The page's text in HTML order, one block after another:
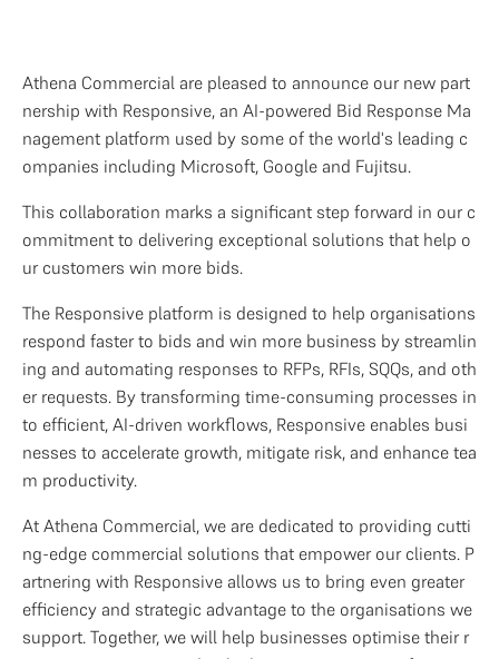
Athena Commercial are pleased to announce our new part
nership with Responsive, an AI-powered Bid Response Ma
nagement platform used by some of the world's leading c
ompanies including Microsoft, Google and Fujitsu.
This collaboration marks a significant step forward in our c
ommitment to delivering exceptional solutions that help o
ur customers win more bids.
The Responsive platform is designed to help organisations
respond faster to bids and win more business by streamlin
ing and automating responses to RFPs, RFIs, SQQs, and oth
er requests. By transforming time-consuming processes in
to efficient, AI-driven workflows, Responsive enables busi
nesses to accelerate growth, mitigate risk, and enhance tea
m productivity.
At Athena Commercial, we are dedicated to providing cutti
ng-edge commercial solutions that empower our clients. P
artnering with Responsive allows us to bring even greater
efficiency and strategic advantage to the organisations we
support. Together, we will help businesses optimise their r